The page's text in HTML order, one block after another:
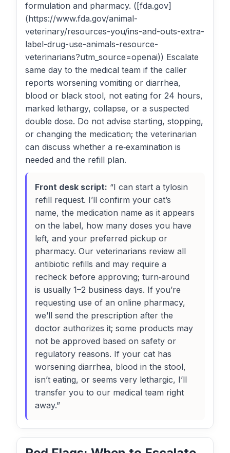
formulation and pharmacy. ([fda.gov]
(https://www.fda.gov/animal-
veterinary/resources-you/ins-and-outs-extra-
label-drug-use-animals-resource-
veterinarians?utm_source=openai)) Escalate
same day to the medical team if the caller
reports worsening vomiting or diarrhea,
blood or black stool, not eating for 24 hours,
marked lethargy, collapse, or a suspected
double dose. Do not advise starting, stopping,
or changing the medication; the veterinarian
can discuss whether a re‑examination is
needed and the refill plan.
Front desk script: “I can start a tylosin
refill request. I’ll confirm your cat’s
name, the medication name as it appears
on the label, how many doses you have
left, and your preferred pickup or
pharmacy. Our veterinarians review all
antibiotic refills and may require a
recheck before approving; turn‑around
is usually 1–2 business days. If you’re
requesting use of an online pharmacy,
we’ll send the prescription after the
doctor authorizes it; some products may
not be approved based on safety or
regulatory reasons. If your cat has
worsening diarrhea, blood in the stool,
isn’t eating, or seems very lethargic, I’ll
transfer you to our medical team right
away.”